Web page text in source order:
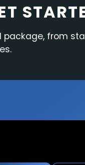
package, from